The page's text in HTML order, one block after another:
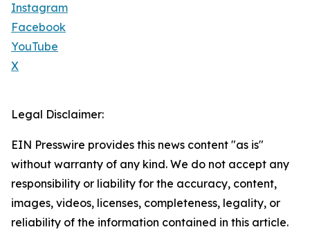
Instagram
Facebook
YouTube
X
Legal Disclaimer:
EIN Presswire provides this news content "as is"
without warranty of any kind. We do not accept any
responsibility or liability for the accuracy, content,
images, videos, licenses, completeness, legality, or
reliability of the information contained in this article.